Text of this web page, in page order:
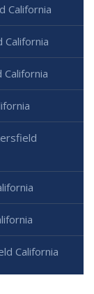
California
California
California